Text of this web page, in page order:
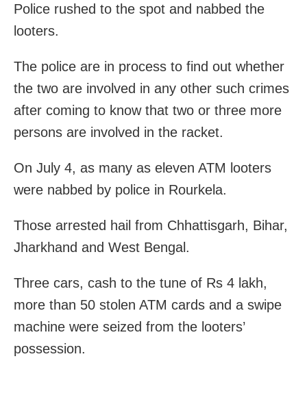
Police rushed to the spot and nabbed the
looters.
The police are in process to find out whether
the two are involved in any other such crimes
after coming to know that two or three more
persons are involved in the racket.
On July 4, as many as eleven ATM looters
were nabbed by police in Rourkela.
Those arrested hail from Chhattisgarh, Bihar,
Jharkhand and West Bengal.
Three cars, cash to the tune of Rs 4 lakh,
more than 50 stolen ATM cards and a swipe
machine were seized from the looters’
possession.